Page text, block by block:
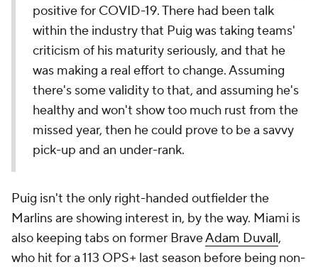
positive for COVID-19. There had been talk
within the industry that Puig was taking teams'
criticism of his maturity seriously, and that he
was making a real effort to change. Assuming
there's some validity to that, and assuming he's
healthy and won't show too much rust from the
missed year, then he could prove to be a savvy
pick-up and an under-rank.
Puig isn't the only right-handed outfielder the
Marlins are showing interest in, by the way. Miami is
also keeping tabs on former BraveAdam Duvall,
who hit for a 113 OPS+ last season before being non-